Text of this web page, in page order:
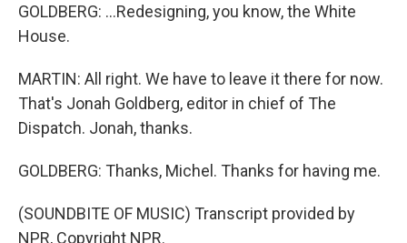
GOLDBERG: ...Redesigning, you know, the White
House.
MARTIN: All right. We have to leave it there for now.
That's Jonah Goldberg, editor in chief of The
Dispatch. Jonah, thanks.
GOLDBERG: Thanks, Michel. Thanks for having me.
(SOUNDBITE OF MUSIC) Transcript provided by
NPR, Copyright NPR.